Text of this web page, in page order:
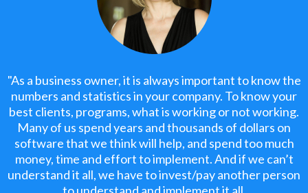
"As a business owner, it is always important to know the
numbers and statistics in your company. To know your
best clients, programs, what is working or not working.
Many of us spend years and thousands of dollars on
software that we think will help, and spend too much
money, time and effort to implement. And if we can’t
understand it all, we have to invest/pay another person